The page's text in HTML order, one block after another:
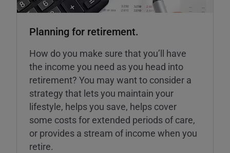
Planning for retirement.
How do you make sure that you’ll have
the income you need as you head into
retirement? You may want to consider a
strategy that lets you maintain your
lifestyle, helps you save, helps cover
some costs for extended periods of care,
or provides a stream of income when you
retire.